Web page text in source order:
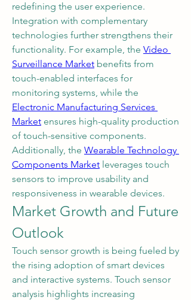
redefining the user experience.
Integration with complementary
technologies further strengthens their
functionality. For example, the Video
Surveillance Market benefits from
touch-enabled interfaces for
Electronic Manufacturing Services
Market ensures high-quality production
of touch-sensitive components.
Additionally, the Wearable Technology
Components Market leverages touch
sensors to improve usability and
responsiveness in wearable devices.
Market Growth and Future
Outlook
Touch sensor growth is being fueled by
the rising adoption of smart devices
and interactive systems. Touch sensor
analysis highlights increasing